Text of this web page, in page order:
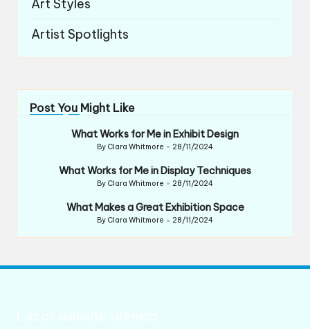
Art Styles
Artist Spotlights
Post You Might Like
What Works for Me in Exhibit Design
Posted
By Clara Whitmore 28/11/2024
What Works for Me in Display Techniques
Posted
By Clara Whitmore 28/11/2024
What Makes a Great Exhibition Space
Posted
By Clara Whitmore 28/11/2024